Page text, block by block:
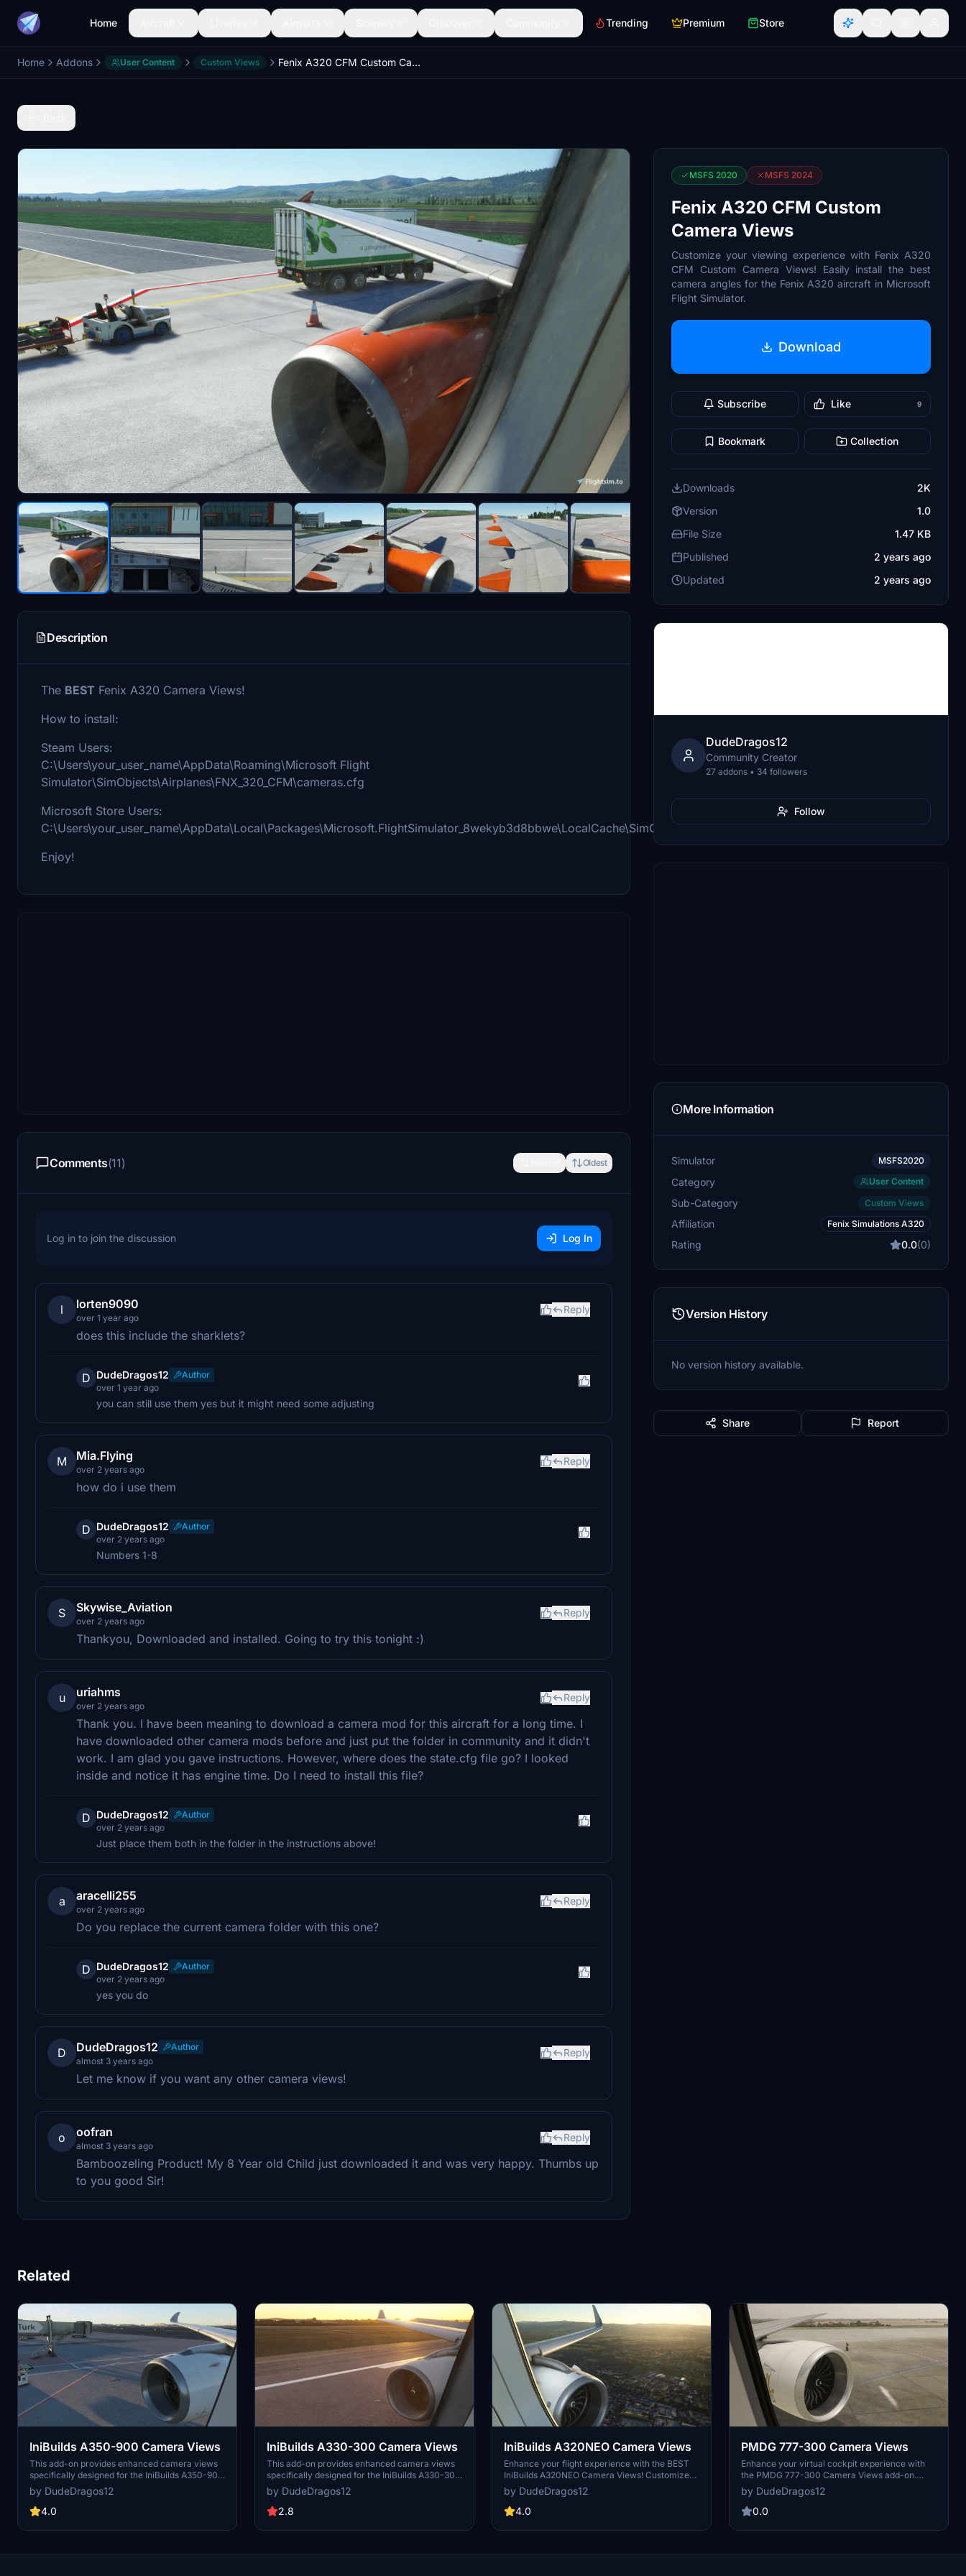
Home Trending Premium Store
Home Addons User Content Custom Views Fenix A320 CFM Custom Camera Views
Description
The BEST Fenix A320 Camera Views!
How to install:
Steam Users:
C:\Users\your_user_name\AppData\Roaming\Microsoft Flight
Simulator\SimObjects\Airplanes\FNX_320_CFM\cameras.cfg
Microsoft Store Users:
C:\Users\your_user_name\AppData\Local\Packages\Microsoft.FlightSimulator_8wekyb3d8bbwe\LocalCache\SimObjects\Airplanes\FNX_320_CFM\cameras.cfg
Enjoy!
Comments(11) Oldest
Log in to join the discussion Log In
l lorten9090
over 1 year ago
Reply
does this include the sharklets?
D DudeDragos12
Author
over 1 year ago
you can still use them yes but it might need some adjusting
M Mia.Flying
over 2 years ago
Reply
how do i use them
D DudeDragos12
Author
over 2 years ago
Numbers 1-8
S Skywise_Aviation
over 2 years ago
Reply
Thankyou, Downloaded and installed. Going to try this tonight :)
u uriahms
over 2 years ago
Reply
Thank you. I have been meaning to download a camera mod for this aircraft for a long time. I
have downloaded other camera mods before and just put the folder in community and it didn't
work. I am glad you gave instructions. However, where does the state.cfg file go? I looked
inside and notice it has engine time. Do I need to install this file?
D DudeDragos12
Author
over 2 years ago
Just place them both in the folder in the instructions above!
a aracelli255
over 2 years ago
Reply
Do you replace the current camera folder with this one?
D DudeDragos12
Author
over 2 years ago
yes you do
D DudeDragos12
Author
almost 3 years ago
Reply
Let me know if you want any other camera views!
o oofran
almost 3 years ago
Reply
Bamboozeling Product! My 8 Year old Child just downloaded it and was very happy. Thumbs up
to you good Sir!
MSFS 2020 MSFS 2024
Fenix A320 CFM Custom
Camera Views
Customize your viewing experience with Fenix A320
CFM Custom Camera Views! Easily install the best
camera angles for the Fenix A320 aircraft in Microsoft
Flight Simulator.
Download
Subscribe Like 9
Bookmark Collection
Downloads
2K
Version
1.0
File Size
1.47 KB
Published
2 years ago
Updated
2 years ago
DudeDragos12
Community Creator
27 addons • 34 followers
Follow
More Information
Simulator MSFS2020
Category User Content
Sub-Category Custom Views
Affiliation Fenix Simulations A320
Rating 0.0(0)
Version History
No version history available.
Share Report
Related
IniBuilds A350-900 Camera Views
This add-on provides enhanced camera views
specifically designed for the IniBuilds A350-900
aircraft in Microsoft Flight Simulator. It includes
detailed installation instructions for both Steam
and Microsoft Store users, ensuring easy
modified camera views aim to improve your
by DudeDragos12
4.0
IniBuilds A330-300 Camera Views
This add-on provides enhanced camera views
specifically designed for the IniBuilds A330-300
aircraft in Microsoft Flight Simulator. It includes
detailed instructions for installation based on the
platform, whether using the Microsoft Store or
settings to improve their flight experience.
by DudeDragos12
2.8
IniBuilds A320NEO Camera Views
Enhance your flight experience with the BEST
IniBuilds A320NEO Camera Views! Customize
your cockpit perspectives easily with this add-
on. Simple installation instructions included for
both Steam and Microsoft Store users. Enjoy a
Simulator.
by DudeDragos12
4.0
PMDG 777-300 Camera Views
Enhance your virtual cockpit experience with
the PMDG 777-300 Camera Views add-on.
Easily install these high-quality camera angles
for a more immersive flight simulation.
Instructions included for both Steam and
these top-notch camera views.
by DudeDragos12
0.0